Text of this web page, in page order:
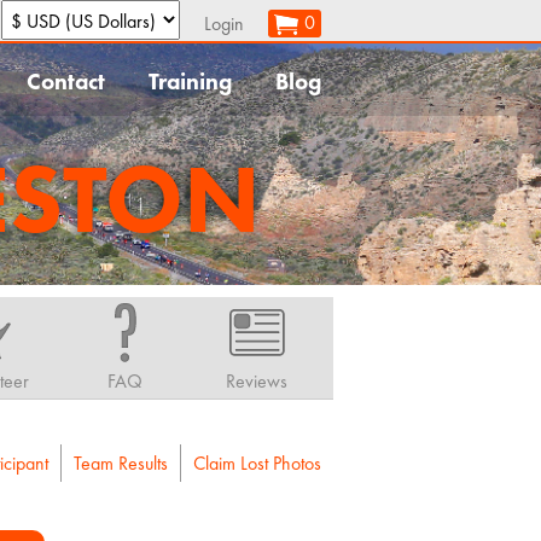
Login 0
Contact Training Blog
FAQ Reviews
Team Results Claim Lost Photos